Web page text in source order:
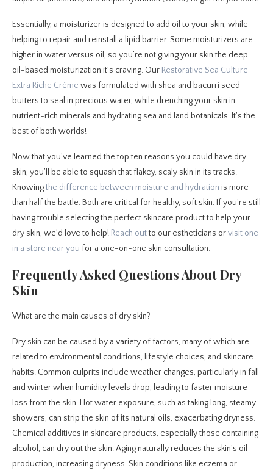
Essentially, a moisturizer is designed to add oil to your skin, while
helping to repair and reinstall a lipid barrier. Some moisturizers are
higher in water versus oil, so you’re not giving your skin the deep
oil-based moisturization it’s craving. Our Restorative Sea Culture
Extra Riche Créme was formulated with shea and bacurri seed
butters to seal in precious water, while drenching your skin in
nutrient-rich minerals and hydrating sea and land botanicals. It’s the
best of both worlds!
Now that you’ve learned the top ten reasons you could have dry
skin, you’ll be able to squash that flakey, scaly skin in its tracks.
Knowingthe difference between moisture and hydration is more
than half the battle. Both are critical for healthy, soft skin. If you’re still
having trouble selecting the perfect skincare product to help your
dry skin, we’d love to help! Reach outto our estheticians orvisit one
in a store near you for a one-on-one skin consultation.
Frequently Asked Questions About Dry
Skin
What are the main causes of dry skin?
Dry skin can be caused by a variety of factors, many of which are
related to environmental conditions, lifestyle choices, and skincare
habits. Common culprits include weather changes, particularly in fall
and winter when humidity levels drop, leading to faster moisture
loss from the skin. Hot water exposure, such as taking long, steamy
showers, can strip the skin of its natural oils, exacerbating dryness.
Chemical additives in skincare products, especially those containing
alcohol, can dry out the skin. Aging naturally reduces the skin’s oil
production, increasing dryness. Skin conditions like eczema or